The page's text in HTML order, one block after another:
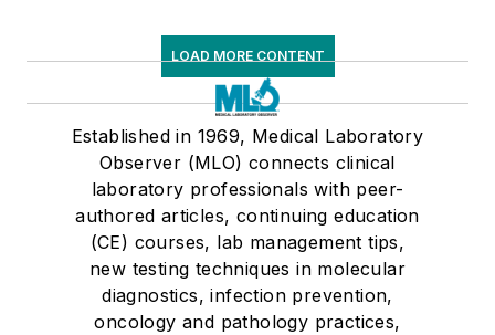
LOAD MORE CONTENT
Established in 1969, Medical Laboratory
Observer (MLO) connects clinical
laboratory professionals with peer-
authored articles, continuing education
(CE) courses, lab management tips,
new testing techniques in molecular
diagnostics, infection prevention,
oncology and pathology practices,